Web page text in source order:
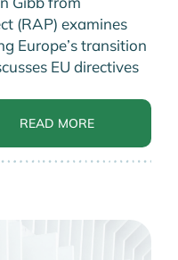
(RAP) examines
Europe’s transition
EU directives
READ MORE